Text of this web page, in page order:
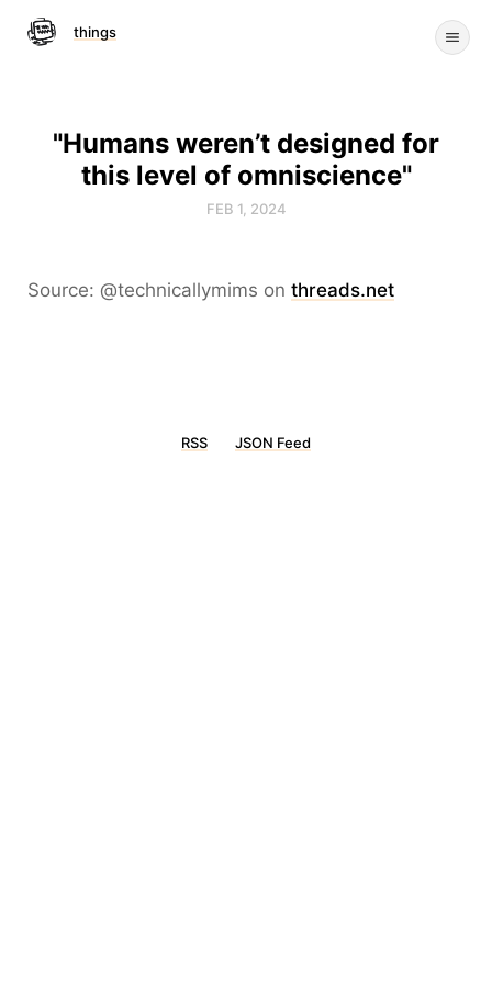
things
"Humans weren’t designed for
this level of omniscience"
FEB 1, 2024
Source: @technicallymims on threads.net
RSS JSON Feed